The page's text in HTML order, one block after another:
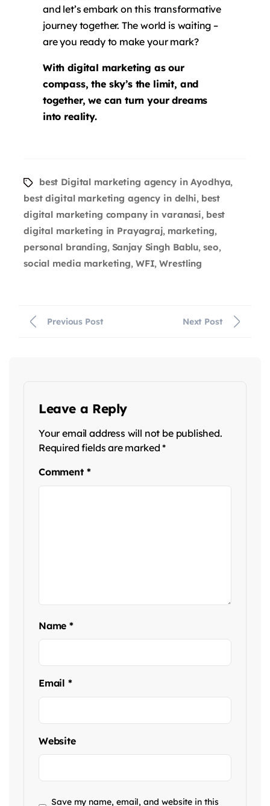
and let’s embark on this transformative
journey together. The world is waiting –
are you ready to make your mark?
With digital marketing as our
compass, the sky’s the limit, and
together, we can turn your dreams
into reality.
best Digital marketing agency in Ayodhya,
best digital marketing agency in delhi, best
digital marketing company in varanasi, best
digital marketing in Prayagraj, marketing,
personal branding, Sanjay Singh Bablu, seo,
social media marketing, WFI,Wrestling
Previous Post Next Post
Leave a Reply
Your email address will not be published.
Required fields are marked*
Comment *
Name*
Email *
Website
Save my name, email, and website in this